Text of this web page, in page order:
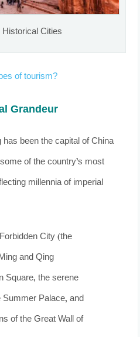
Cities
of tourism?
Grandeur
has been the capital of China
of the country’s most
millennia of imperial
City (the
and Qing
Square, the serene
Palace, and
of the Great Wall of